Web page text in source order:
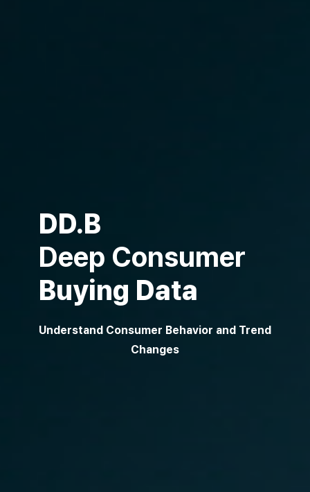
DD.B
Deep Consumer
Buying Data
Understand Consumer Behavior and Trend
Changes